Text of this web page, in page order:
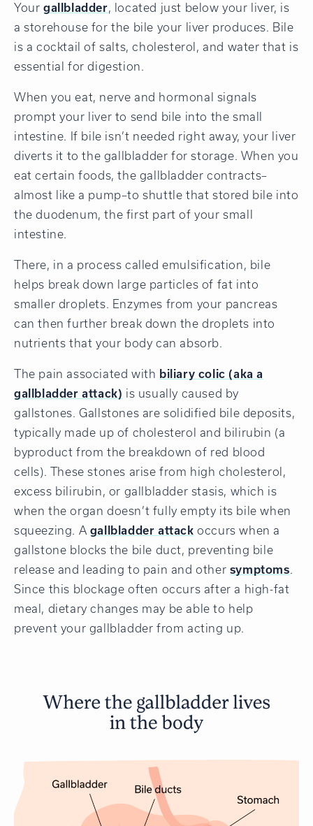
Your gallbladder, located just below your liver, is
a storehouse for the bile your liver produces. Bile
is a cocktail of salts, cholesterol, and water that is
essential for digestion.
When you eat, nerve and hormonal signals
prompt your liver to send bile into the small
intestine. If bile isn’t needed right away, your liver
diverts it to the gallbladder for storage. When you
eat certain foods, the gallbladder contracts–
almost like a pump–to shuttle that stored bile into
the duodenum, the first part of your small
intestine.
There, in a process called emulsification, bile
helps break down large particles of fat into
smaller droplets. Enzymes from your pancreas
can then further break down the droplets into
nutrients that your body can absorb.
The pain associated with biliary colic (aka a
gallbladder attack) is usually caused by
gallstones. Gallstones are solidified bile deposits,
typically made up of cholesterol and bilirubin (a
byproduct from the breakdown of red blood
cells). These stones arise from high cholesterol,
excess bilirubin, or gallbladder stasis, which is
when the organ doesn’t fully empty its bile when
squeezing. A gallbladder attack occurs when a
gallstone blocks the bile duct, preventing bile
release and leading to pain and other symptoms.
Since this blockage often occurs after a high-fat
meal, dietary changes may be able to help
prevent your gallbladder from acting up.